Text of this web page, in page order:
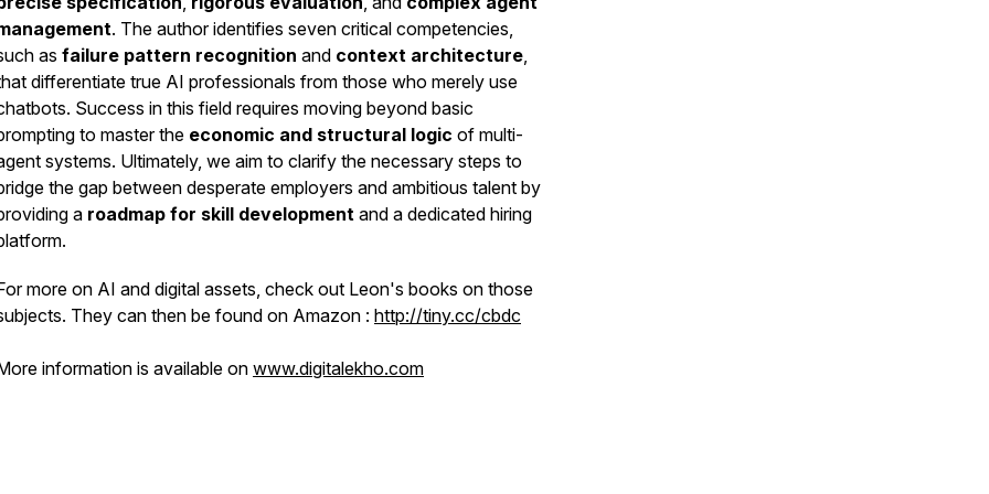
. The author identifies seven critical competencies,
as failure pattern recognition and context architecture,
differentiate true AI professionals from those who merely use
Success in this field requires moving beyond basic
to master the economic and structural logic of multi-
systems. Ultimately, we aim to clarify the necessary steps to
the gap between desperate employers and ambitious talent by
a roadmap for skill development and a dedicated hiring
more on AI and digital assets, check out Leon's books on those
They can then be found on Amazon : http://tiny.cc/cbdc
information is available on www.digitalekho.com